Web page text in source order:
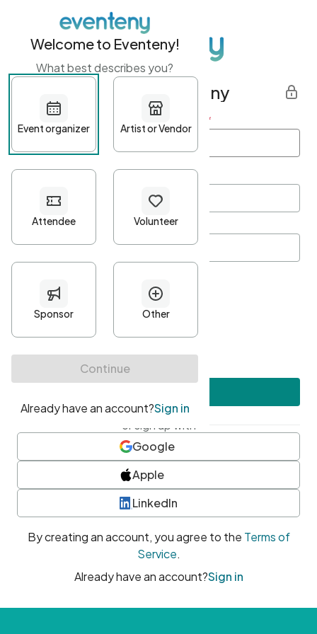
Get started with Eventeny
First name Last name *
Password*
Minimum 10 characters
At least one uppercase character
• At least one number
• At least one special character
or sign up with
Google
Apple
LinkedIn
By creating an account, you agree to the Terms of
Service.
Already have an account?Sign in
Welcome to Eventeny!
What best describes you?